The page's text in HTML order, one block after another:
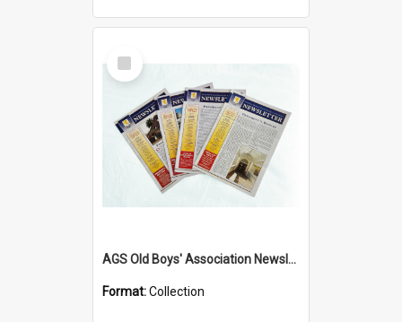
Select
Item
AGS Old Boys' Association Newsletters - 1962 to Current
Format:Collection